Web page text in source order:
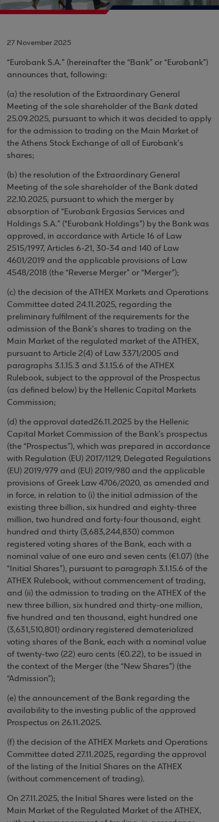
27 November 2025
“Eurobank S.A.” (hereinafter the “Bank” or “Eurobank”)
announces that, following:
(a) the resolution of the Extraordinary General
Meeting of the sole shareholder of the Bank dated
25.09.2025, pursuant to which it was decided to apply
for the admission to trading on the Main Market of
the Athens Stock Exchange of all of Eurobank’s
shares;
(b) the resolution of the Extraordinary General
Meeting of the sole shareholder of the Bank dated
22.10.2025, pursuant to which the merger by
absorption of “Eurobank Ergasias Services and
Holdings S.A.” (“Eurobank Holdings”) by the Bank was
approved, in accordance with Article 16 of Law
2515/1997, Articles 6-21, 30-34 and 140 of Law
4601/2019 and the applicable provisions of Law
4548/2018 (the “Reverse Merger” or “Merger”);
(c) the decision of the ATHEX Markets and Operations
Committee dated 24.11.2025, regarding the
preliminary fulfilment of the requirements for the
admission of the Bank’s shares to trading on the
Main Market of the regulated market of the ATHEX,
pursuant to Article 2(4) of Law 3371/2005 and
paragraphs 3.1.15.3 and 3.1.15.6 of the ATHEX
Rulebook, subject to the approval of the Prospectus
(as defined below) by the Hellenic Capital Markets
Commission;
(d) the approval dated26.11.2025 by the Hellenic
Capital Market Commission of the Bank’s prospectus
(the “Prospectus”), which was prepared in accordance
with Regulation (EU) 2017/1129, Delegated Regulations
(EU) 2019/979 and (EU) 2019/980 and the applicable
provisions of Greek Law 4706/2020, as amended and
in force, in relation to (i) the initial admission of the
existing three billion, six hundred and eighty-three
million, two hundred and forty-four thousand, eight
hundred and thirty (3,683,244,830) common
registered voting shares of the Bank, each with a
nominal value of one euro and seven cents (€1.07) (the
“Initial Shares”), pursuant to paragraph 3.1.15.6 of the
ATHEX Rulebook, without commencement of trading,
and (ii) the admission to trading on the ATHEX of the
new three billion, six hundred and thirty-one million,
five hundred and ten thousand, eight hundred one
(3,631,510,801) ordinary registered dematerialized
voting shares of the Bank, each with a nominal value
of twenty-two (22) euro cents (€0.22), to be issued in
the context of the Merger (the “New Shares”) (the
“Admission”);
(e) the announcement of the Bank regarding the
availability to the investing public of the approved
Prospectus on 26.11.2025.
(f) the decision of the ATHEX Markets and Operations
Committee dated 27.11.2025, regarding the approval
of the listing of the Initial Shares on the ATHEX
(without commencement of trading).
On 27.11.2025, the Initial Shares were listed on the
Main Market of the Regulated Market of the ATHEX,